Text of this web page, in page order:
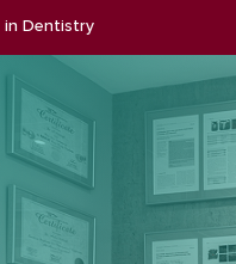
in Dentistry